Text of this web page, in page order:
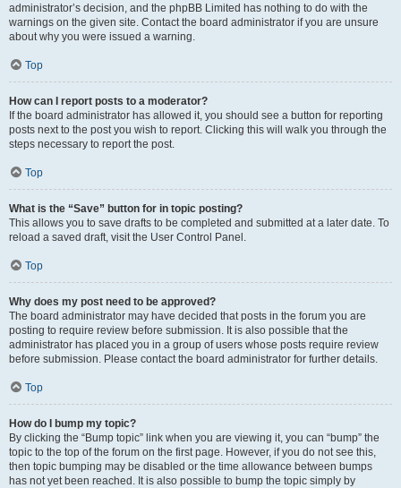
administrator’s decision, and the phpBB Limited has nothing to do with the
warnings on the given site. Contact the board administrator if you are unsure
about why you were issued a warning.
Top
How can I report posts to a moderator?
If the board administrator has allowed it, you should see a button for reporting
posts next to the post you wish to report. Clicking this will walk you through the
steps necessary to report the post.
Top
What is the “Save” button for in topic posting?
This allows you to save drafts to be completed and submitted at a later date. To
reload a saved draft, visit the User Control Panel.
Top
Why does my post need to be approved?
The board administrator may have decided that posts in the forum you are
posting to require review before submission. It is also possible that the
administrator has placed you in a group of users whose posts require review
before submission. Please contact the board administrator for further details.
Top
How do I bump my topic?
By clicking the “Bump topic” link when you are viewing it, you can “bump” the
topic to the top of the forum on the first page. However, if you do not see this,
then topic bumping may be disabled or the time allowance between bumps
has not yet been reached. It is also possible to bump the topic simply by